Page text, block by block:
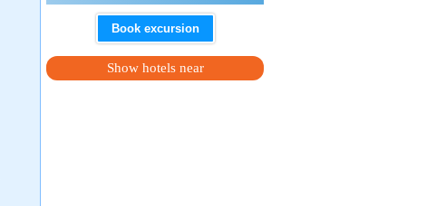
Book excursion
Show hotels near